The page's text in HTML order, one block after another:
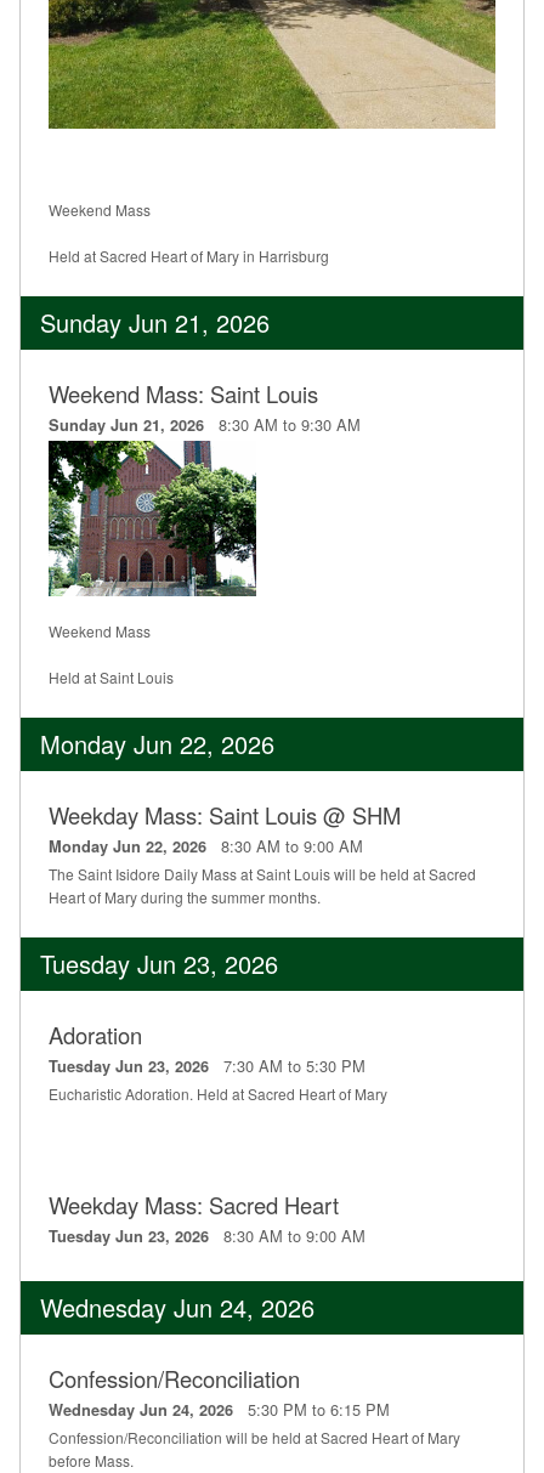
Weekend Mass
Held at Sacred Heart of Mary in Harrisburg
Sunday Jun 21, 2026
Weekend Mass: Saint Louis
Sunday Jun 21, 2026 8:30 AM to 9:30 AM
Weekend Mass
Held at Saint Louis
Monday Jun 22, 2026
Weekday Mass: Saint Louis @ SHM
Monday Jun 22, 2026 8:30 AM to 9:00 AM
The Saint Isidore Daily Mass at Saint Louis will be held at Sacred
Heart of Mary during the summer months.
Tuesday Jun 23, 2026
Adoration
Tuesday Jun 23, 2026 7:30 AM to 5:30 PM
Eucharistic Adoration. Held at Sacred Heart of Mary
Weekday Mass: Sacred Heart
Tuesday Jun 23, 2026 8:30 AM to 9:00 AM
Wednesday Jun 24, 2026
Confession/Reconciliation
Wednesday Jun 24, 2026 5:30 PM to 6:15 PM
Confession/Reconciliation will be held at Sacred Heart of Mary
before Mass.